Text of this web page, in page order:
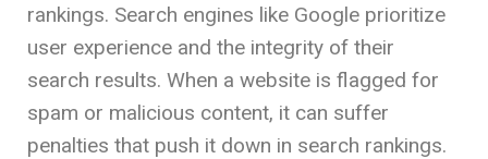
rankings. Search engines like Google prioritize
user experience and the integrity of their
search results. When a website is flagged for
spam or malicious content, it can suffer
penalties that push it down in search rankings.